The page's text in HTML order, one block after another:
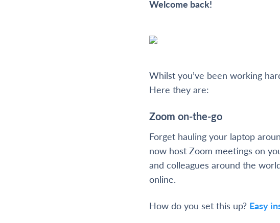
Welcome back!
Whilst you’ve been working
Here they are:
Zoom on-the-go
Forget hauling your laptop
now host Zoom meetings on
and colleagues around the
online.
How do you set this up? Easy